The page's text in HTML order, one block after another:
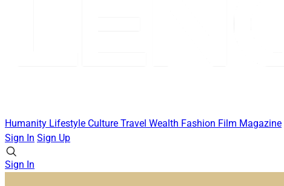
Humanity Lifestyle Culture Travel Wealth Fashion Film Magazine
Sign In Sign Up
Sign In